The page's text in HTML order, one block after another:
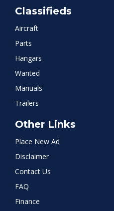
Classifieds
Aircraft
Parts
Hangars
Wanted
Manuals
Trailers
Other Links
Place New Ad
Disclaimer
Contact Us
FAQ
Finance